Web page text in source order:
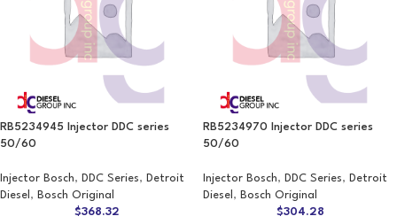
RB5234945 Injector DDC series
50/60
Injector Bosch, DDC Series, Detroit
Diesel , Bosch Original
$368.32
RB5234970 Injector DDC series
50/60
Injector Bosch, DDC Series, Detroit
Diesel , Bosch Original
$304.28